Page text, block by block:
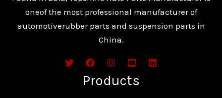
oneof the most professional manufacturer of
automotiverubber parts and suspension parts in
China.
Products